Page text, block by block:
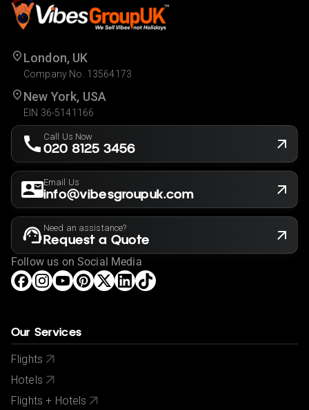
London, UK
Company No. 13564173
New York, USA
EIN 36-5141166
Call Us Now
020 8125 3456
Email Us
info@vibesgroupuk.com
Need an assistance?
Request a Quote
Follow us on Social Media
Our Services
Flights
Hotels
Flights + Hotels